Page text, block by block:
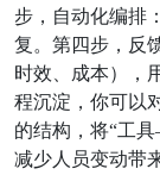
步，自动化编排
复。第四步，反
时效、成本），
程沉淀，你可以
的结构，将“工
减少人员变动带